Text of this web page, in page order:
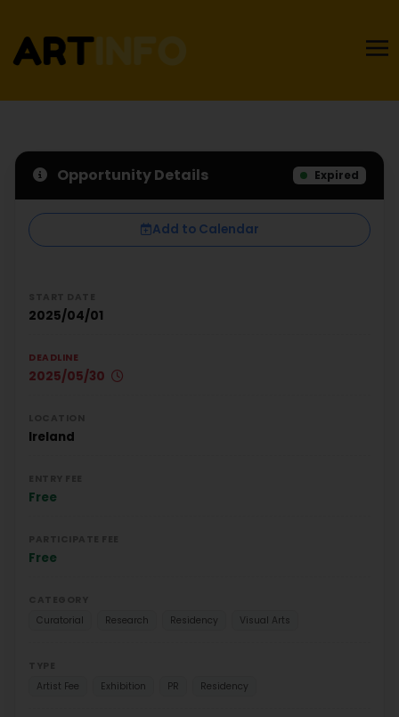
Opportunity Details Expired
Add to Calendar
2025/04/01
DEADLINE
2025/05/30
Ireland
Free
Free
Curatorial
Research Residency Visual Arts
Artist Fee
Exhibition PR Residency